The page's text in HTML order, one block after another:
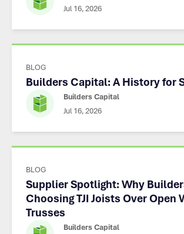
Jul 16, 2026
BLOG
Builders Capital: A History for
Builders Capital
Jul 16, 2026
BLOG
Supplier Spotlight: Why
Choosing TJI Joists Over Open
Trusses
Builders Capital